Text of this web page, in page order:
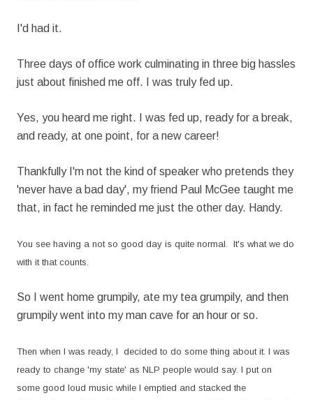
I'd had it.
Three days of office work culminating in three big hassles
just about finished me off. I was truly fed up.
Yes, you heard me right. I was fed up, ready for a break,
and ready, at one point, for a new career!
Thankfully I'm not the kind of speaker who pretends they
'never have a bad day', my friend Paul McGee taught me
that, in fact he reminded me just the other day. Handy.
You see having a not so good day is quite normal. It's what we do
with it that counts.
So I went home grumpily, ate my tea grumpily, and then
grumpily went into my man cave for an hour or so.
Then when I was ready, I decided to do some thing about it. I was
ready to change 'my state' as NLP people would say. I put on
some good loud music while I emptied and stacked the